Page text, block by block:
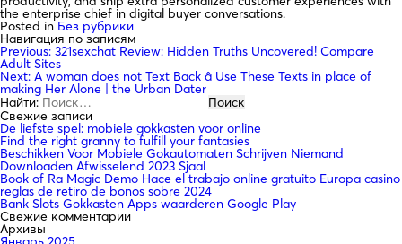
the enterprise chief in digital buyer conversations.
Posted inБез рубрики
Навигация по записям
Previous: 321sexchat Review: Hidden Truths Uncovered! Compare
Adult Sites
Next: A woman does not Text Back â Use These Texts in place of
making Her Alone | the Urban Dater
Найти:
Свежие записи
De liefste spel: mobiele gokkasten voor online
Find the right granny to fulfill your fantasies
Beschikken Voor Mobiele Gokautomaten Schrijven Niemand
Downloaden Afwisselend 2023 Sjaal
Book of Ra Magic Demo Hace el trabajo online gratuito Europa casino
reglas de retiro de bonos sobre 2024
Bank Slots Gokkasten Apps waarderen Google Play
Свежие комментарии
Архивы